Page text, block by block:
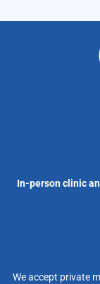
In-person clinic
We accept private